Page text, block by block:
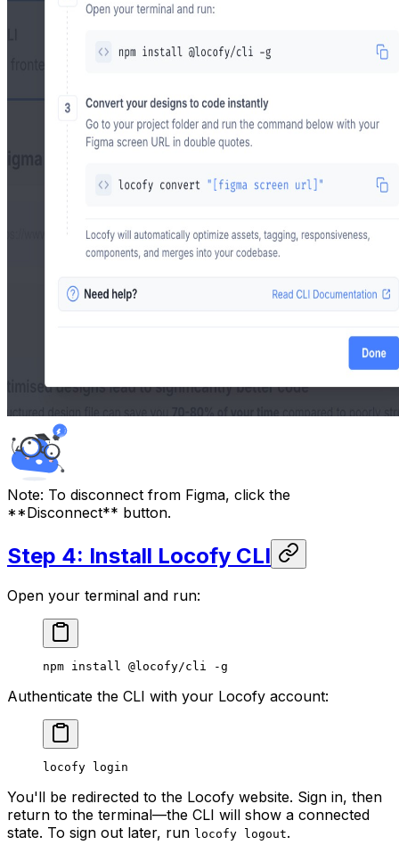
Note: To disconnect from Figma, click the
**Disconnect** button.
Step 4: Install Locofy CLI
Open your terminal and run:
npm install @locofy/cli -g
Authenticate the CLI with your Locofy account:
locofy login
You'll be redirected to the Locofy website. Sign in, then
return to the terminal—the CLI will show a connected
state. To sign out later, run locofy logout.